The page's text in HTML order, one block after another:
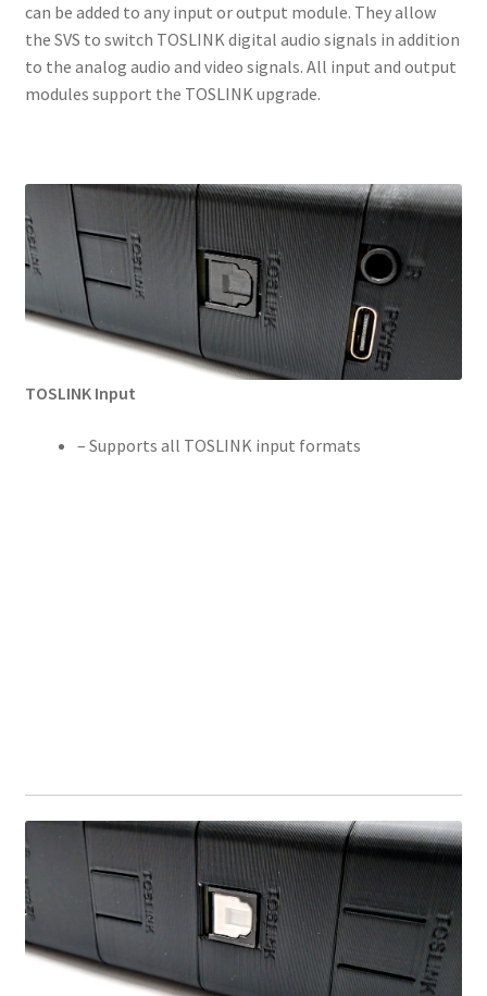
can be added to any input or output module. They allow
the SVS to switch TOSLINK digital audio signals in addition
to the analog audio and video signals. All input and output
modules support the TOSLINK upgrade.
TOSLINK Input
– Supports all TOSLINK input formats